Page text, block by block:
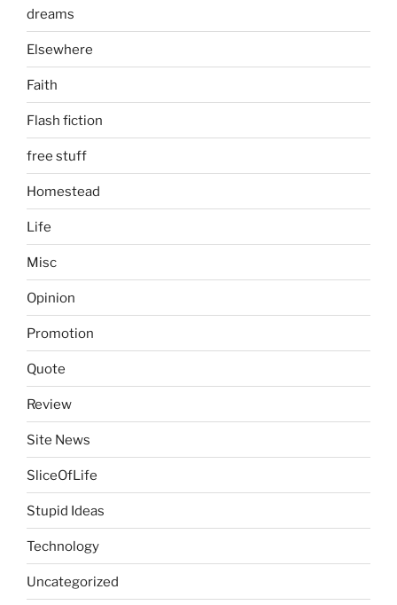
dreams
Elsewhere
Faith
Flash fiction
free stuff
Homestead
Life
Misc
Opinion
Promotion
Quote
Review
Site News
SliceOfLife
Stupid Ideas
Technology
Uncategorized